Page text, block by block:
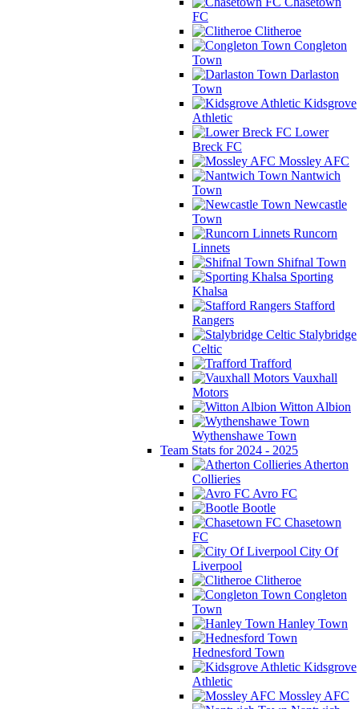
FC
Clitheroe
Congleton
Town
Darlaston
Town
Kidsgrove
Athletic
Lower
Breck FC
Mossley AFC
Nantwich
Town
Newcastle
Town
Runcorn
Linnets
Shifnal Town
Sporting
Khalsa
Stafford
Rangers
Stalybridge
Celtic
Trafford
Vauxhall
Motors
Witton Albion
Wythenshawe Town
Team Stats for 2024 - 2025
Atherton
Collieries
Avro FC
Bootle
Chasetown
FC
City Of
Liverpool
Clitheroe
Congleton
Town
Hanley Town
Hednesford Town
Kidsgrove
Athletic
Mossley AFC